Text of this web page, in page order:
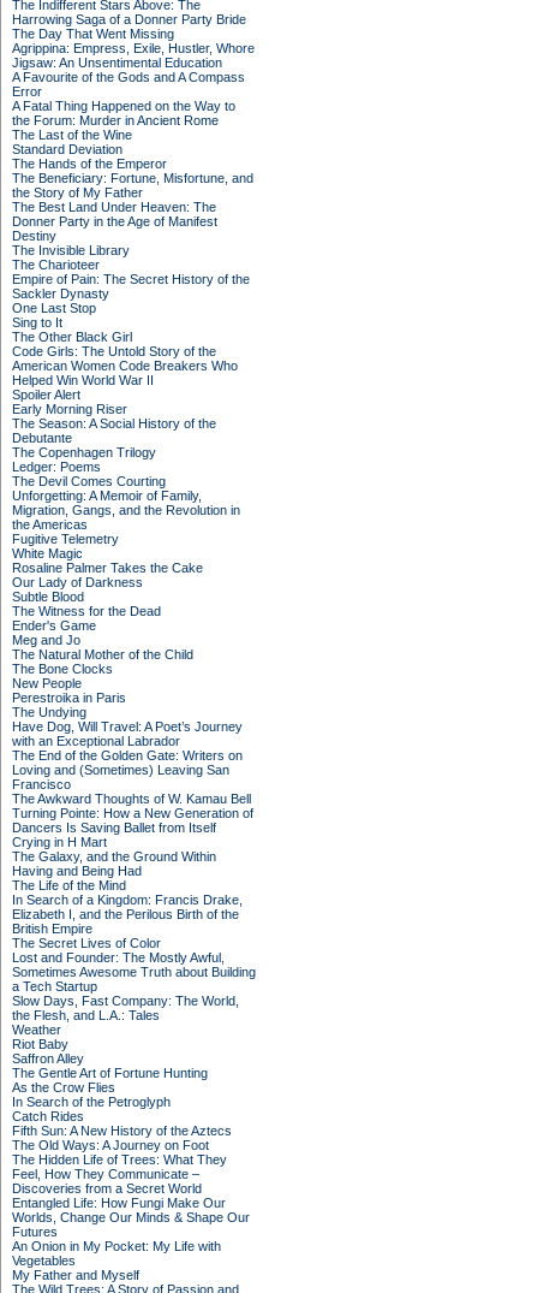
The Indifferent Stars Above: The
Harrowing Saga of a Donner Party Bride
The Day That Went Missing
Agrippina: Empress, Exile, Hustler, Whore
Jigsaw: An Unsentimental Education
A Favourite of the Gods and A Compass
Error
A Fatal Thing Happened on the Way to
the Forum: Murder in Ancient Rome
The Last of the Wine
Standard Deviation
The Hands of the Emperor
The Beneficiary: Fortune, Misfortune, and
the Story of My Father
The Best Land Under Heaven: The
Donner Party in the Age of Manifest
Destiny
The Invisible Library
The Charioteer
Empire of Pain: The Secret History of the
Sackler Dynasty
One Last Stop
Sing to It
The Other Black Girl
Code Girls: The Untold Story of the
American Women Code Breakers Who
Helped Win World War II
Spoiler Alert
Early Morning Riser
The Season: A Social History of the
Debutante
The Copenhagen Trilogy
Ledger: Poems
The Devil Comes Courting
Unforgetting: A Memoir of Family,
Migration, Gangs, and the Revolution in
the Americas
Fugitive Telemetry
White Magic
Rosaline Palmer Takes the Cake
Our Lady of Darkness
Subtle Blood
The Witness for the Dead
Ender's Game
Meg and Jo
The Natural Mother of the Child
The Bone Clocks
New People
Perestroika in Paris
The Undying
Have Dog, Will Travel: A Poet’s Journey
with an Exceptional Labrador
The End of the Golden Gate: Writers on
Loving and (Sometimes) Leaving San
Francisco
The Awkward Thoughts of W. Kamau Bell
Turning Pointe: How a New Generation of
Dancers Is Saving Ballet from Itself
Crying in H Mart
The Galaxy, and the Ground Within
Having and Being Had
The Life of the Mind
In Search of a Kingdom: Francis Drake,
Elizabeth I, and the Perilous Birth of the
British Empire
The Secret Lives of Color
Lost and Founder: The Mostly Awful,
Sometimes Awesome Truth about Building
a Tech Startup
Slow Days, Fast Company: The World,
the Flesh, and L.A.: Tales
Weather
Riot Baby
Saffron Alley
The Gentle Art of Fortune Hunting
As the Crow Flies
In Search of the Petroglyph
Catch Rides
Fifth Sun: A New History of the Aztecs
The Old Ways: A Journey on Foot
The Hidden Life of Trees: What They
Feel, How They Communicate –
Discoveries from a Secret World
Entangled Life: How Fungi Make Our
Worlds, Change Our Minds & Shape Our
Futures
An Onion in My Pocket: My Life with
Vegetables
My Father and Myself
The Wild Trees: A Story of Passion and